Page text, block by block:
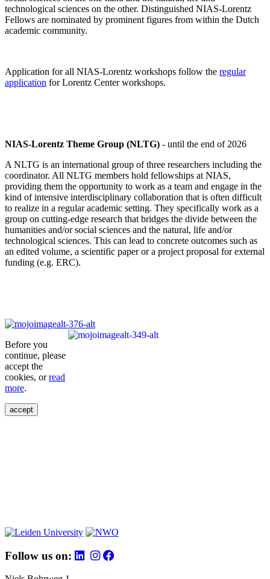
technological sciences on the other. Distinguished NIAS-Lorentz
Fellows are nominated by prominent figures from within the Dutch
academic community.
Application for all NIAS-Lorentz workshops follow the regular
application for Lorentz Center workshops.
NIAS-Lorentz Theme Group (NLTG) - until the end of 2026
A NLTG is an international group of three researchers including the
coordinator. All NLTG members hold fellowships at NIAS,
providing them the opportunity to work as a team and engage in the
kind of intensive interdisciplinary collaboration that is often difficult
to realize in a regular academic setting. They specifically work as a
group on cutting-edge research that bridges the divide between the
humanities and/or social sciences and the natural, life and/or
technological sciences. This can lead to concrete outcomes such as
an edited volume, a scientific paper or a project proposal for external
funding (e.g. ERC).
Before you
continue, please
accept the
cookies, orread
more.
accept
Follow us on: